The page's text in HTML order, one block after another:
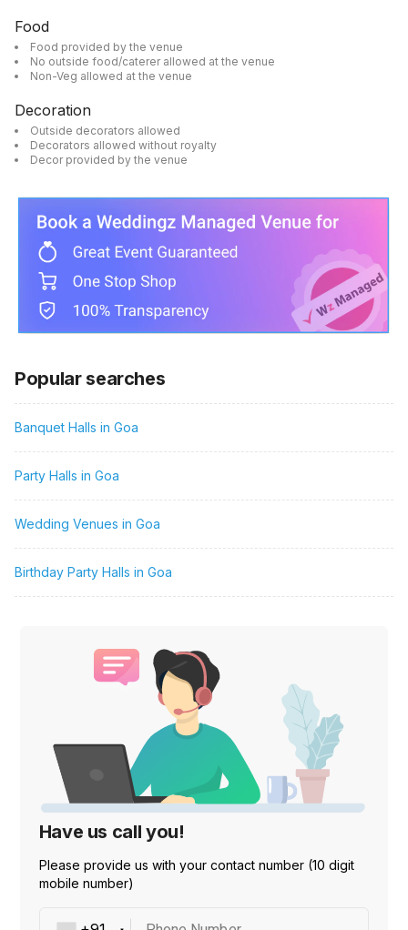
Food
Food provided by the venue
No outside food/caterer allowed at the venue
Non-Veg allowed at the venue
Decoration
Outside decorators allowed
Decorators allowed without royalty
Decor provided by the venue
Popular searches
Banquet Halls in Goa
Party Halls in Goa
Wedding Venues in Goa
Birthday Party Halls in Goa
Have us call you!
Please provide us with your contact number (10 digit
mobile number)